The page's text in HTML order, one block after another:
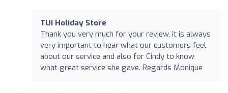
TUI Holiday Store
Thank you very much for your review, it is always
very important to hear what our customers feel
about our service and also for Cindy to know
what great service she gave. Regards Monique